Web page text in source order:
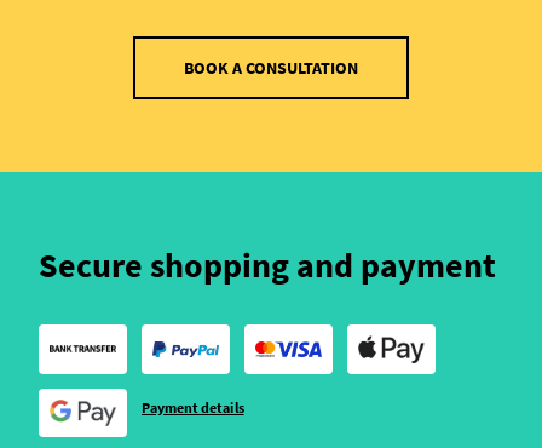
BOOK A CONSULTATION
Secure shopping and payment
Payment details